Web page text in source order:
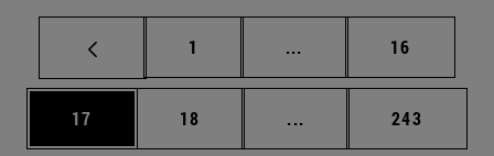
Página
1 ... Páginas intermedias
Página
16
Página
17 Página
18 ... Páginas intermedias
Página
243